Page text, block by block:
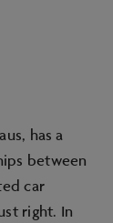
has a
between
car
right. In